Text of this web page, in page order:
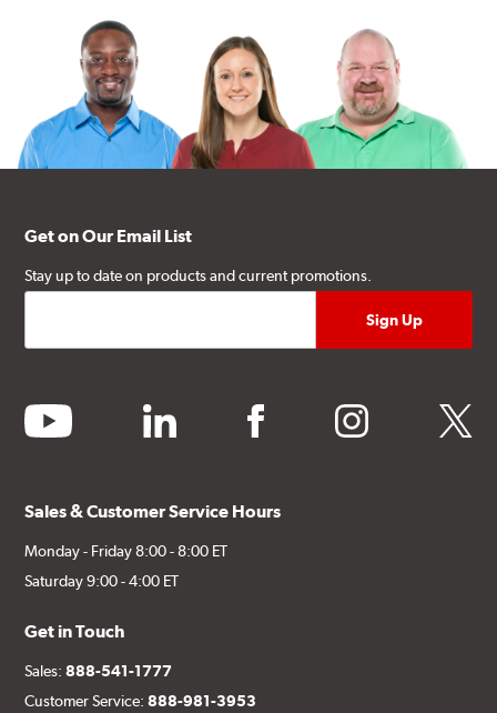
Get on Our Email List
Stay up to date on products and current promotions.
youtube linkedin facebook instagram twitter
Sales & Customer Service Hours
Monday - Friday 8:00 - 8:00 ET
Saturday 9:00 - 4:00 ET
Get in Touch
Sales:888-541-1777
Customer Service:888-981-3953